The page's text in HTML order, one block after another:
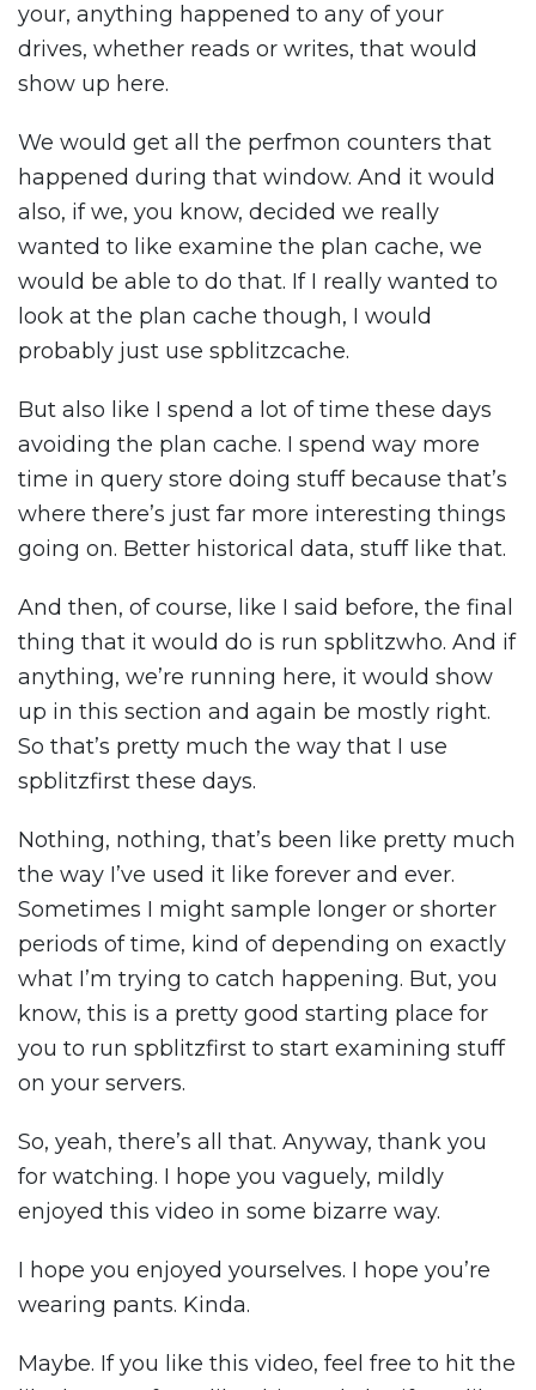
your, anything happened to any of your
drives, whether reads or writes, that would
show up here.
We would get all the perfmon counters that
happened during that window. And it would
also, if we, you know, decided we really
wanted to like examine the plan cache, we
would be able to do that. If I really wanted to
look at the plan cache though, I would
probably just use spblitzcache.
But also like I spend a lot of time these days
avoiding the plan cache. I spend way more
time in query store doing stuff because that’s
where there’s just far more interesting things
going on. Better historical data, stuff like that.
And then, of course, like I said before, the final
thing that it would do is run spblitzwho. And if
anything, we’re running here, it would show
up in this section and again be mostly right.
So that’s pretty much the way that I use
spblitzfirst these days.
Nothing, nothing, that’s been like pretty much
the way I’ve used it like forever and ever.
Sometimes I might sample longer or shorter
periods of time, kind of depending on exactly
what I’m trying to catch happening. But, you
know, this is a pretty good starting place for
you to run spblitzfirst to start examining stuff
on your servers.
So, yeah, there’s all that. Anyway, thank you
for watching. I hope you vaguely, mildly
enjoyed this video in some bizarre way.
I hope you enjoyed yourselves. I hope you’re
wearing pants. Kinda.
Maybe. If you like this video, feel free to hit the